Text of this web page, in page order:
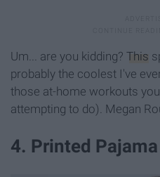
Um... are you kidding? This
probably the coolest I've
those at-home workouts
attempting to do). Megan
4. Printed Pajama